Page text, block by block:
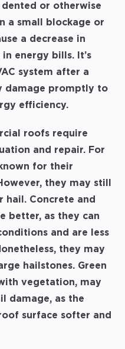
or otherwise
a small blockage or
a decrease in
energy bills. It’s
system after a
damage promptly to
efficiency.
roofs require
and repair. For
for their
they may still
hail. Concrete and
better, as they can
and are less
they may
hailstones. Green
vegetation, may
damage, as the
surface softer and